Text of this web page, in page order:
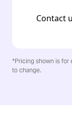
Contact
*Pricing shown is for
to change.